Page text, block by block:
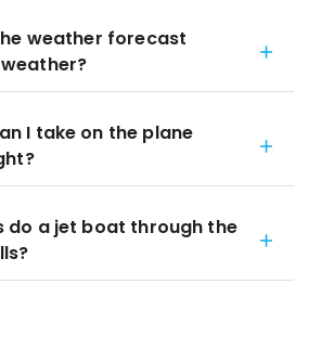
weather forecast
I take on the plane
do a jet boat through the